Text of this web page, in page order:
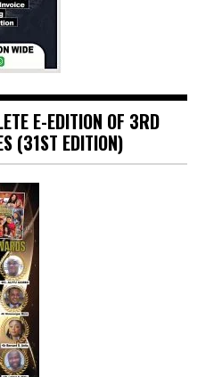
E-EDITION OF 3RD
(31ST EDITION)